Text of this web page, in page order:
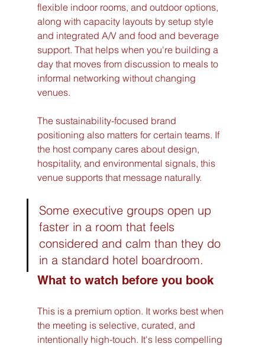
flexible indoor rooms, and outdoor options,
along with capacity layouts by setup style
and integrated A/V and food and beverage
support. That helps when you're building a
day that moves from discussion to meals to
informal networking without changing
venues.
The sustainability-focused brand
positioning also matters for certain teams. If
the host company cares about design,
hospitality, and environmental signals, this
venue supports that message naturally.
Some executive groups open up
faster in a room that feels
considered and calm than they do
in a standard hotel boardroom.
What to watch before you book
This is a premium option. It works best when
the meeting is selective, curated, and
intentionally high-touch. It's less compelling